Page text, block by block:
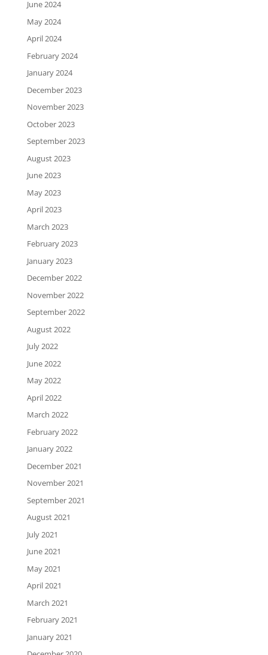
June 2024
May 2024
April 2024
February 2024
January 2024
December 2023
November 2023
October 2023
September 2023
August 2023
June 2023
May 2023
April 2023
March 2023
February 2023
January 2023
December 2022
November 2022
September 2022
August 2022
July 2022
June 2022
May 2022
April 2022
March 2022
February 2022
January 2022
December 2021
November 2021
September 2021
August 2021
July 2021
June 2021
May 2021
April 2021
March 2021
February 2021
January 2021